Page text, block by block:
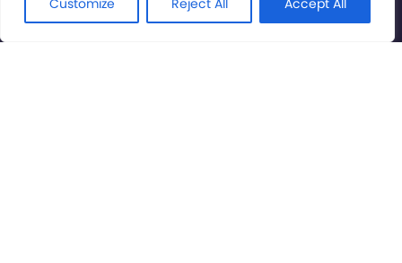
Customize Reject All Accept All